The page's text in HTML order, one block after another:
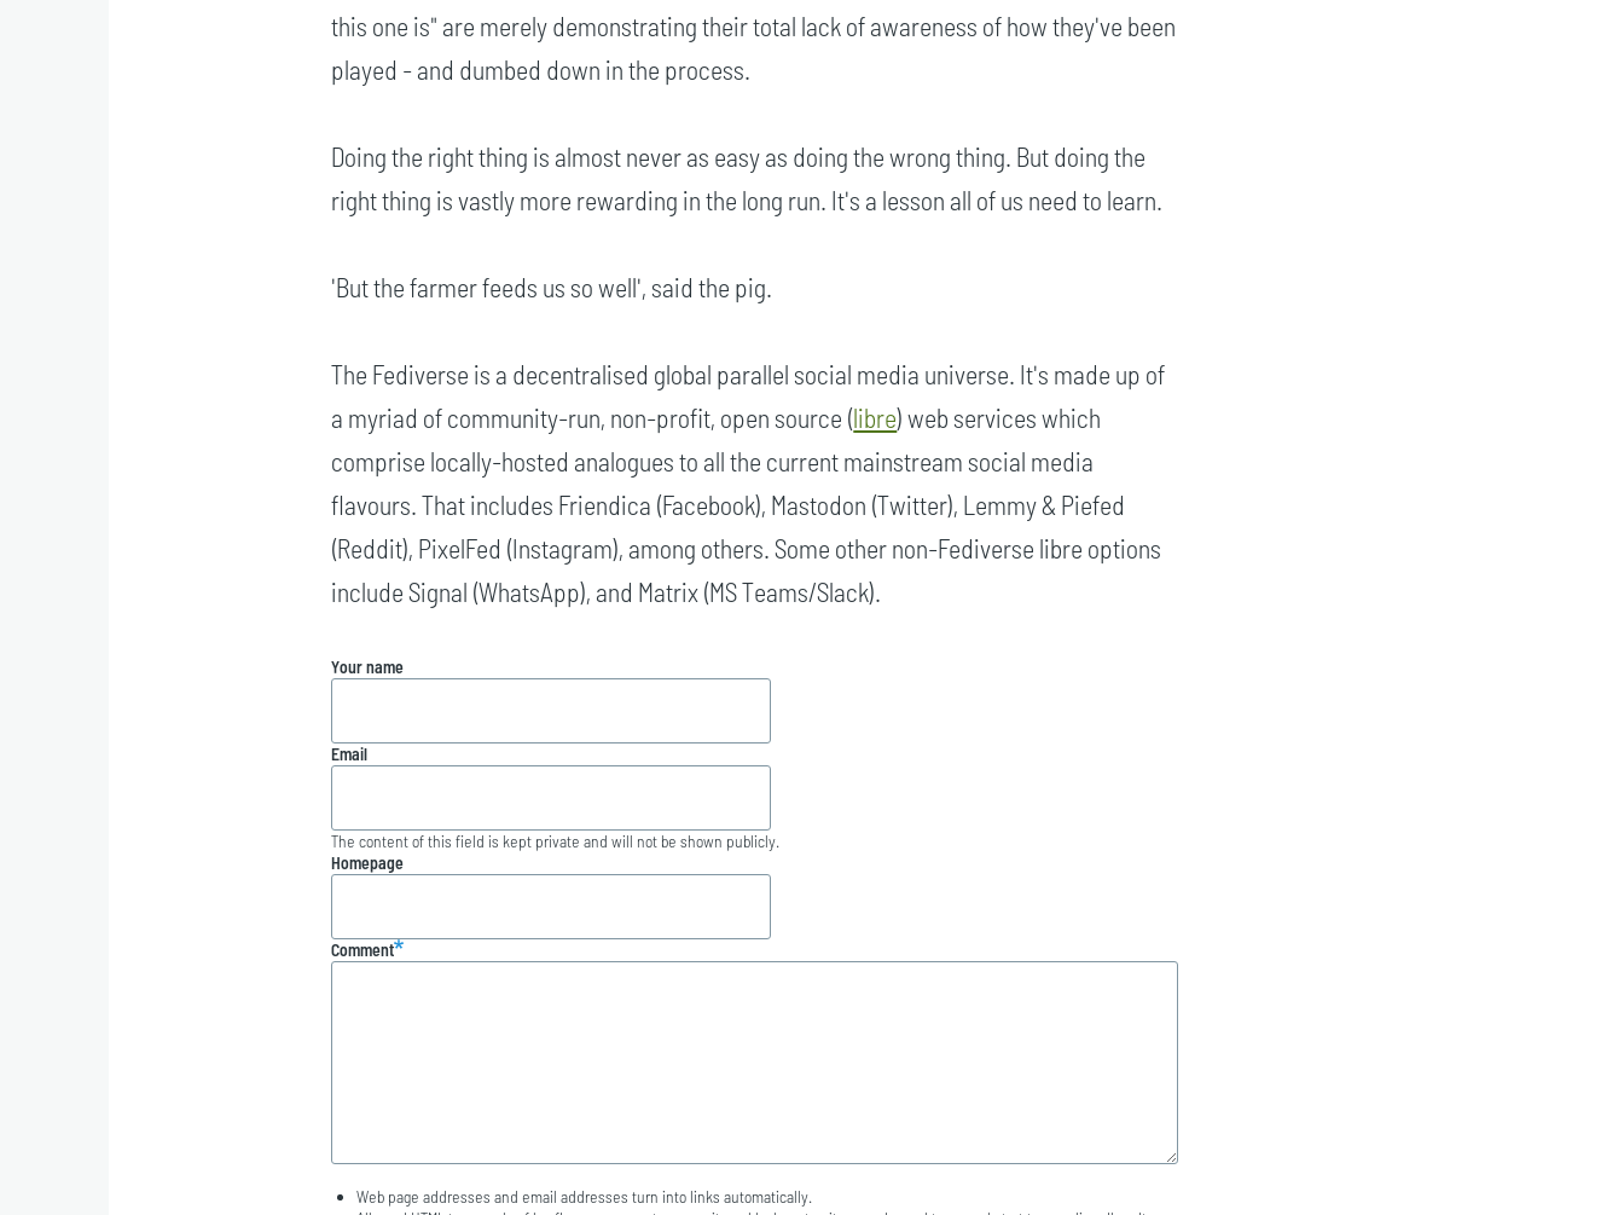
this one is" are merely demonstrating their total lack of awareness of how they've been
played - and dumbed down in the process.
Doing the right thing is almost never as easy as doing the wrong thing. But doing the
right thing is vastly more rewarding in the long run. It's a lesson all of us need to learn.
'But the farmer feeds us so well', said the pig.
The Fediverse is a decentralised global parallel social media universe. It's made up of
a myriad of community-run, non-profit, open source (libre) web services which
comprise locally-hosted analogues to all the current mainstream social media
flavours. That includes Friendica (Facebook), Mastodon (Twitter), Lemmy & Piefed
(Reddit), PixelFed (Instagram), among others. Some other non-Fediverse libre options
include Signal (WhatsApp), and Matrix (MS Teams/Slack).
Your name
Email
The content of this field is kept private and will not be shown publicly.
Homepage
Comment
Web page addresses and email addresses turn into links automatically.